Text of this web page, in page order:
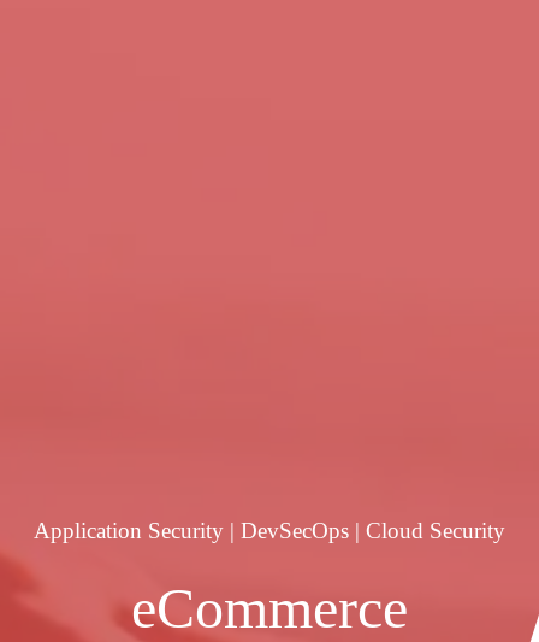
Application Security | DevSecOps | Cloud Security
eCommerce